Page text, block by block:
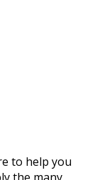
to help you